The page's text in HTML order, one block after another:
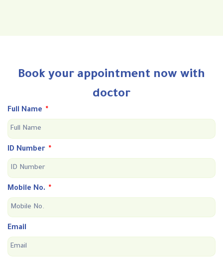
Book your appointment now with
doctor
Full Name
ID Number
Mobile No.
Email